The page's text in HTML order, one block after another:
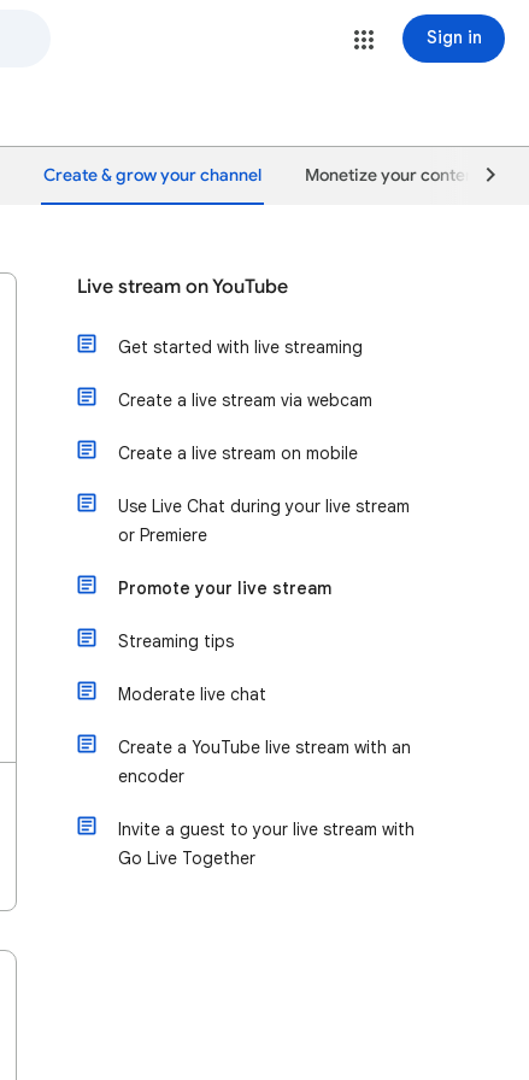
Sign in
Create & grow your channel Monetize your content
Live stream on YouTube
Get started with live streaming
Create a live stream via webcam
Create a live stream on mobile
Use Live Chat during your live stream
or Premiere
Promote your live stream
Streaming tips
Moderate live chat
Create a YouTube live stream with an
encoder
Invite a guest to your live stream with
Go Live Together